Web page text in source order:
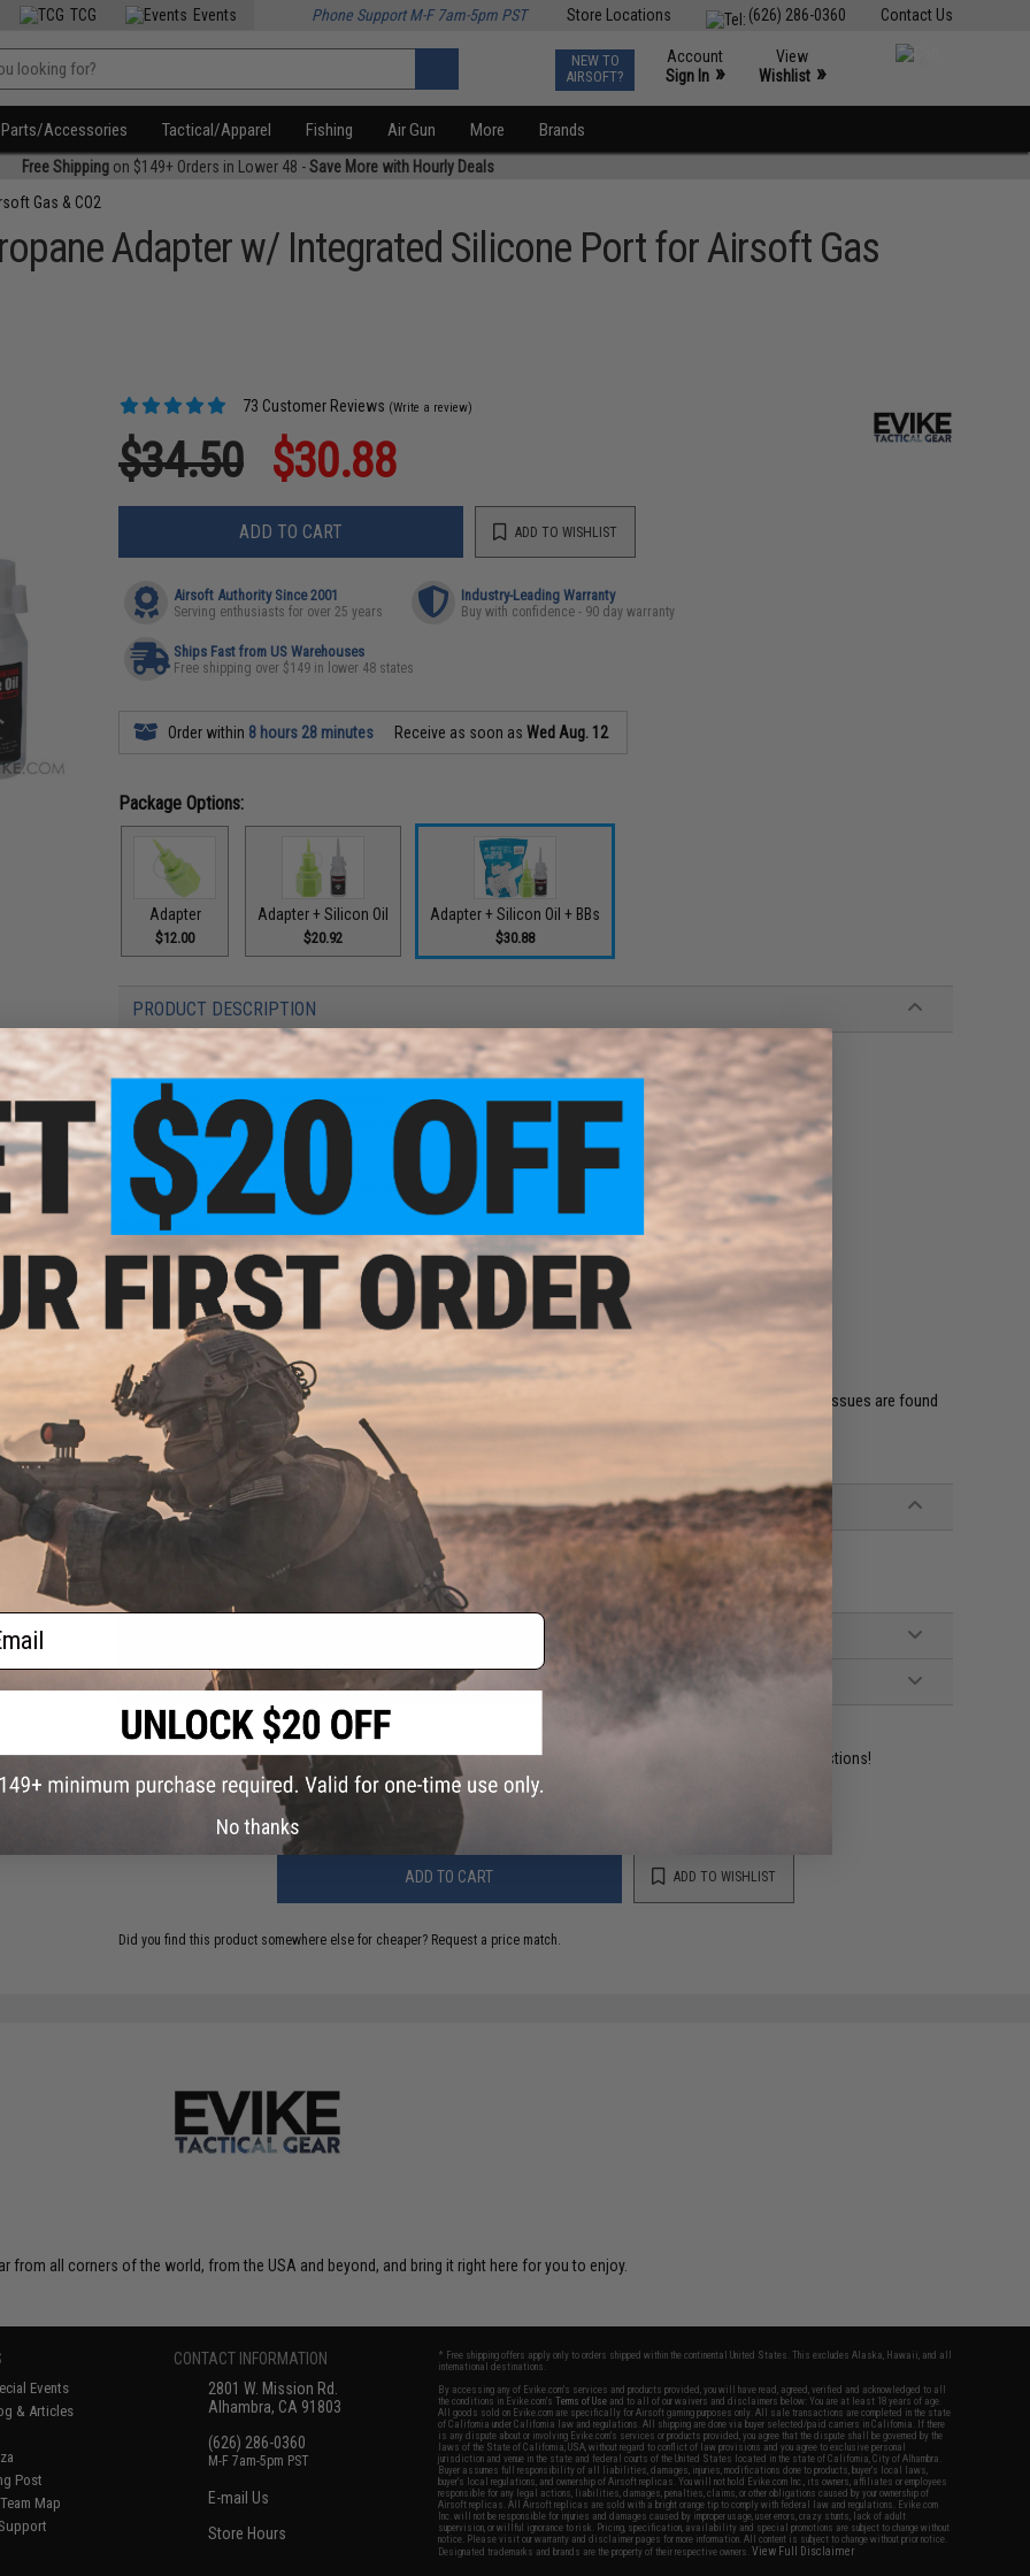
Contact Us
(626) 286-0360
Store Locations
TCG Events Phone Support M-F 7am-5pm PST
NEW TO
AIRSOFT?
Account
Sign In »
View
Wishlist »
Parts/Accessories Tactical/Apparel Fishing Air Gun More Brands
Free Shippingon $149+ Orders in Lower 48 -Save More with Hourly Deals
Gas & CO2
Adapter w/ Integrated Silicone Port for Airsoft Gas
73 Customer Reviews (Write a review)
$34.50 $30.88
ADD TO CART ADD TO WISHLIST
Airsoft Authority Since 2001
Serving enthusiasts for over 25 years
Industry-Leading Warranty
Buy with confidence - 90 day warranty
Ships Fast from US Warehouses
Free shipping over $149 in lower 48 states
Order within 8 hours 28 minutes Receive as soon asWed Aug. 12
Package Options:
Adapter
$12.00
Adapter + Silicon Oil
$20.92
Adapter + Silicon Oil + BBs
$30.88
PRODUCT DESCRIPTION
Features
Made from High Strength Polymer
Use with any Standard Camping-style Propane Tank
Completely Reusable
A great substitute for Green Gas
No assembly required - twist on and start filling!
Instructions:
Screw Adapter onto propane tank. Do not over tighten
Add 3 drops of silicone oil into oil port before mag fill
Caution:
For Airsoft use ONLY
Keep Propane away from flames, heat and direct sunlight
Use only in a well ventilated area
Inspect the condition of the propane tank and adapter before use. Do not use if dents, rust, or other issues are found
with the tank or adapter
Check for leaks before use
PRODUCT SPECIFICATIONS
For use with Standard Camping Propane Tanks
High Strength Polymer
FIND IN STORE
Have an urgent question about this item?Contact us, our resident experts are standing by to answer your questions!
Warning: California's Proposition 65
ADD TO CART ADD TO WISHLIST
Did you find this product somewhere else for cheaper? Request a price match.
from all corners of the world, from the USA and beyond, and bring it right here for you to enjoy.
Events
& Articles
Post
Map
CONTACT INFORMATION
2801 W. Mission Rd.
Alhambra, CA 91803
(626) 286-0360
M-F 7am-5pm PST
E-mail Us
Store Hours
* Free shipping offers apply only to orders shipped within the continental United States. This excludes Alaska, Hawaii, and all
international destinations.
By accessing any of Evike.com's services and products provided, you will have read, agreed, verified and acknowledged to all
the conditions in Evike.com'sTerms of Use and to all of our waivers and disclaimers below: You are at least 18 years of age.
All goods sold on Evike.com are specifically for Airsoft gaming purposes only. All sale transactions are completed in the state
of California under California law and regulations. All shipping are done via buyer selected/paid carriers in California. If there
is any dispute about or involving Evike.com's services or products provided, you agree that the dispute shall be governed by the
laws of the State of California, USA, without regard to conflict of law provisions and you agree to exclusive personal
jurisdiction and venue in the state and federal courts of the United States located in the state of California, City of Alhambra.
Buyer assumes full responsibility of all liabilities, damages, injuries, modifications done to products, buyer's local laws,
buyer's local regulations, and ownership of Airsoft replicas. You will not hold Evike.com Inc., its owners, affiliates or employees
responsible for any legal actions, liabilities, damages, penalties, claims, or other obligations caused by your ownership of
Airsoft replicas. All Airsoft replicas are sold with a bright orange tip to comply with federal law and regulations. Evike.com
Inc. will not be responsible for injuries and damages caused by improper usage, user errors, crazy stunts, lack of adult
supervision, or willful ignorance to risk. Pricing, specification, availability and special promotions are subject to change without
notice. Please visit our warranty and disclaimer pages for more information. All content is subject to change without prior notice.
Designated trademarks and brands are the property of their respective owners.View Full Disclaimer
No thanks